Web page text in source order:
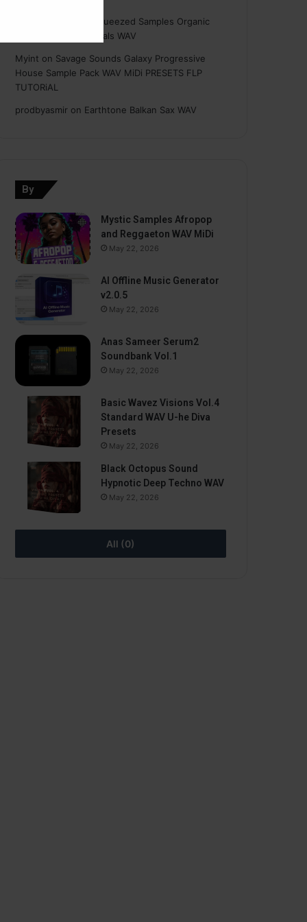
Freshly Squeezed Samples Organic
Deep House Essentials WAV
Myint on Savage Sounds Galaxy Progressive
House Sample Pack WAV MiDi PRESETS FLP
TUTORiAL
prodbyasmir on Earthtone Balkan Sax WAV
By
Mystic Samples Afropop
and Reggaeton WAV MiDi
May 22, 2026
AI Offline Music Generator
v2.0.5
May 22, 2026
Anas Sameer Serum2
Soundbank Vol.1
May 22, 2026
Basic Wavez Visions Vol.4
Standard WAV U-he Diva
Presets
May 22, 2026
Black Octopus Sound
Hypnotic Deep Techno WAV
May 22, 2026
All (0)